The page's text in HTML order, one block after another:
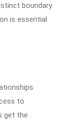
boundary
is essential
to
get the